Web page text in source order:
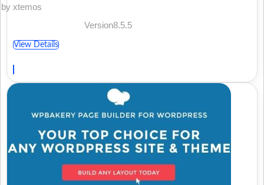
by xtemos
Version8.5.5
View Details